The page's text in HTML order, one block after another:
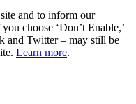
and to inform our
choose ‘Don’t Enable,’
and Twitter – may still be
Learn more.